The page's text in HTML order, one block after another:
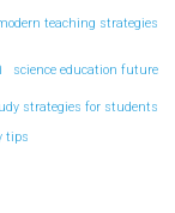
teaching strategies
science education future
strategies for students
tips